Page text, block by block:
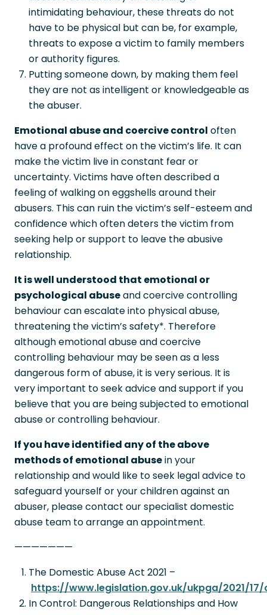
intimidating behaviour, these threats do not
have to be physical but can be, for example,
threats to expose a victim to family members
or authority figures.
Putting someone down, by making them feel
they are not as intelligent or knowledgeable as
the abuser.
Emotional abuse and coercive control often
have a profound effect on the victim’s life. It can
make the victim live in constant fear or
uncertainty. Victims have often described a
feeling of walking on eggshells around their
abusers. This can ruin the victim’s self-esteem and
confidence which often deters the victim from
seeking help or support to leave the abusive
relationship.
It is well understood that emotional or
psychological abuseand coercive controlling
behaviour can escalate into physical abuse,
threatening the victim’s safety*. Therefore
although emotional abuse and coercive
controlling behaviour may be seen as a less
dangerous form of abuse, it is very serious. It is
very important to seek advice and support if you
believe that you are being subjected to emotional
abuse or controlling behaviour.
If you have identified any of the above
methods of emotional abusein your
relationship and would like to seek legal advice to
safeguard yourself or your children against an
abuser, please contact our specialist domestic
abuse team to arrange an appointment.
———————
The Domestic Abuse Act 2021 –
https://www.legislation.gov.uk/ukpga/2021/
In Control: Dangerous Relationships and How